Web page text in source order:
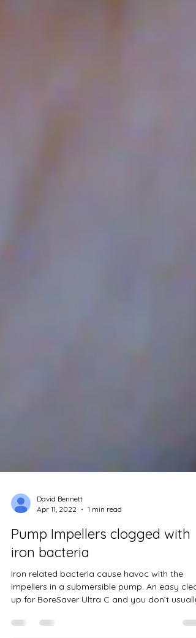
Apr 11, 2022
1 min read
Pump Impellers clogged with
iron bacteria
Iron related bacteria cause havoc with the
up for BoreSaver Ultra C and you don’t